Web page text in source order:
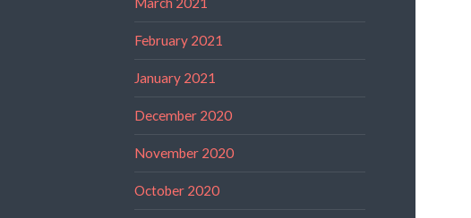
February 2021
January 2021
December 2020
November 2020
October 2020